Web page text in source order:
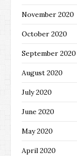
November 2020
October 2020
September 2020
August 2020
July 2020
June 2020
May 2020
April 2020